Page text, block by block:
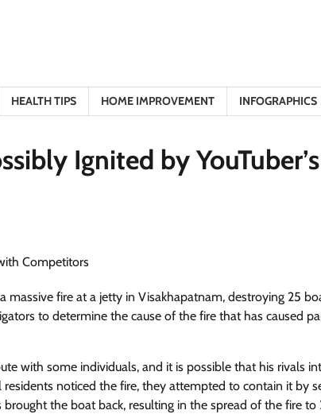
HEALTH TIPS HOME IMPROVEMENT INFOGRAPHICS
Ignited by YouTuber’s
fire at a jetty in Visakhapatnam, destroying 25
to determine the cause of the fire that has caused
with some individuals, and it is possible that his rivals
noticed the fire, they attempted to contain it by
the boat back, resulting in the spread of the fire to